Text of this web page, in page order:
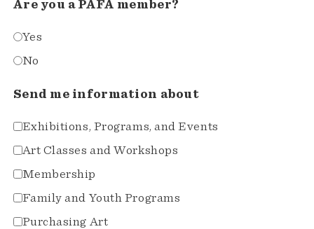
Are you a PAFA member?
Yes
No
Send me information about
Exhibitions, Programs, and Events
Art Classes and Workshops
Membership
Family and Youth Programs
Purchasing Art